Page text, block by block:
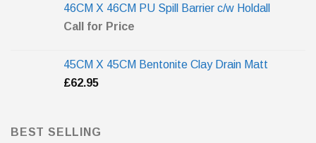
46CM X 46CM PU Spill Barrier c/w Holdall
Call for Price
45CM X 45CM Bentonite Clay Drain Matt
£62.95
BEST SELLING